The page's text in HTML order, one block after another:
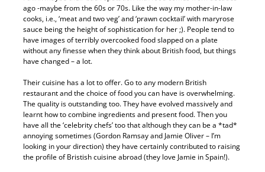
ago -maybe from the 60s or 70s. Like the way my mother-in-law
cooks, i.e., ‘meat and two veg’ and ‘prawn cocktail’ with maryrose
sauce being the height of sophistication for her ;). People tend to
have images of terribly overcooked food slapped on a plate
without any finesse when they think about British food, but things
have changed – a lot.
Their cuisine has a lot to offer. Go to any modern British
restaurant and the choice of food you can have is overwhelming.
The quality is outstanding too. They have evolved massively and
learnt how to combine ingredients and present food. Then you
have all the ‘celebrity chefs’ too that although they can be a *tad*
annoying sometimes (Gordon Ramsay and Jamie Oliver – I’m
looking in your direction) they have certainly contributed to raising
the profile of Bristish cuisine abroad (they love Jamie in Spain!).